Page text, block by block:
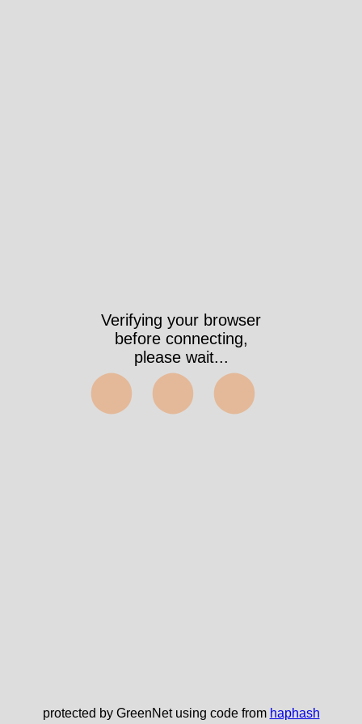
Verifying your browser
before connecting,
please wait...
⬤⬤⬤
protected by GreenNet using code from haphash